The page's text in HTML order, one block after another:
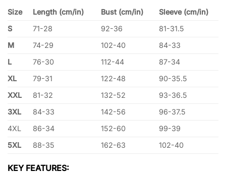
Size Length (cm/in) Bust (cm/in)
Sleeve (cm/in)
S
71-28 92-36
81-31.5
M
74-29 102-40
84-33
L
76-30 112-44
87-34
XL
79-31 122-48
90-35.5
XXL
81-32 132-52
93-36.5
3XL
84-33 142-56
96-37.5
4XL
86-34 152-60
99-39
5XL
88-35 162-63 102-40
KEY FEATURES: